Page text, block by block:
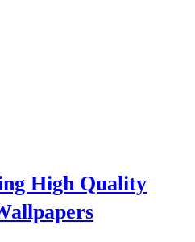
High Quality